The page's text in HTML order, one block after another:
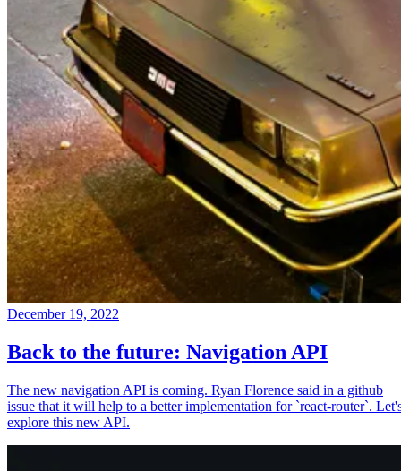
December 19, 2022
Back to the future: Navigation API
The new navigation API is coming. Ryan Florence said in a github
issue that it will help to a better implementation for `react-router`.
explore this new API.